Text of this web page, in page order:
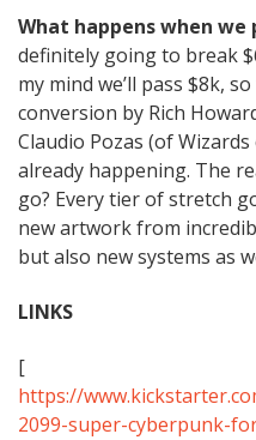
What happens when we
definitely going to break
my mind we’ll pass $8k,
conversion by Rich
Claudio Pozas (of
already happening. The
go? Every tier of stretch
new artwork from
but also new systems as
LINKS
[
https://
2099-super-cyberpunk-